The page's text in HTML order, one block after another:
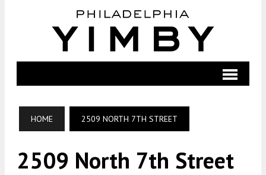
HOME 2509 NORTH 7TH STREET
2509 North 7th Street